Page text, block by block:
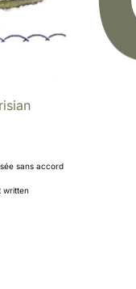
sans accord
written